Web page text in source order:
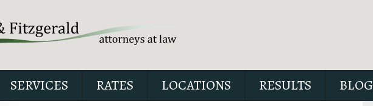
SERVICES RATES LOCATIONS RESULTS BLOG